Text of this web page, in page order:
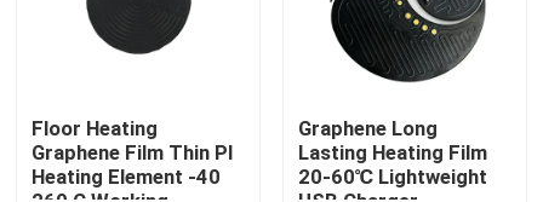
Factory Tour
News
Floor Heating
Graphene Film Thin PI
Heating Element -40
Graphene Long
Lasting Heating Film
20-60℃ Lightweight